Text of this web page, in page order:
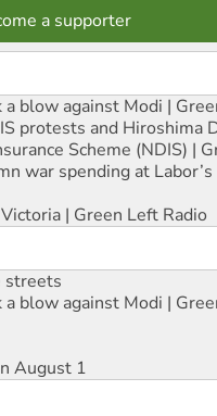
a supporter
a blow against Modi |
protests and Hiroshima
Scheme (NDIS) |
war spending at
| Green Left Radio
streets
a blow against Modi |
August 1